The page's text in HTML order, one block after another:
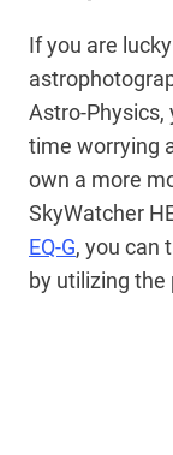
If you are
Astro-Physics,
time worrying
own a more
SkyWatcher
EQ-G, you can
by utilizing